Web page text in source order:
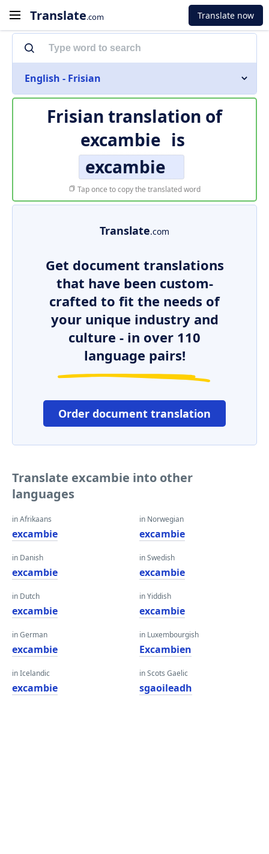
Translate.com Translate now
English - Frisian
Frisian translation of
excambie is
excambie
Tap once to copy the translated word
Translate.com
Get document translations
that have been custom-
crafted to fit the needs of
your unique industry and
culture - in over 110
language pairs!
Order document translation
Translate excambie into other
languages
in Afrikaans
excambie
in Danish
excambie
in Dutch
excambie
in German
excambie
in Icelandic
excambie
in Norwegian
excambie
in Swedish
excambie
in Yiddish
excambie
in Luxembourgish
Excambien
in Scots Gaelic
sgaoileadh